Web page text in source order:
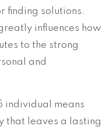
finding solutions.
influences how
to the strong
and
individual means
that leaves a lasting